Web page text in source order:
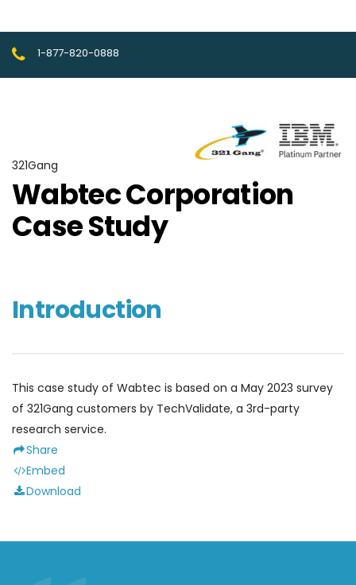
1-877-820-0888
321Gang
Wabtec Corporation
Case Study
Introduction
This case study of Wabtec is based on a May 2023 survey
of 321Gang customers by TechValidate, a 3rd-party
research service.
Share
Embed
Download